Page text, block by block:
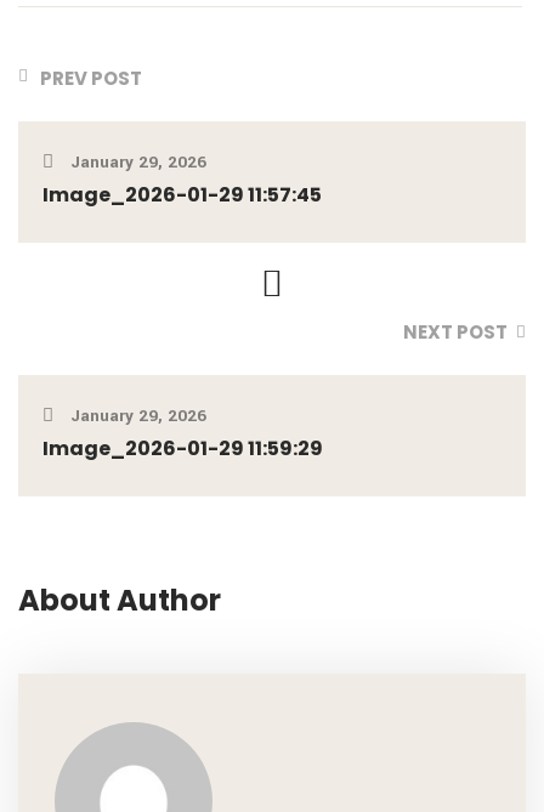
PREV POST
January 29, 2026
Image_2026-01-29 11:57:45
NEXT POST
January 29, 2026
Image_2026-01-29 11:59:29
About Author